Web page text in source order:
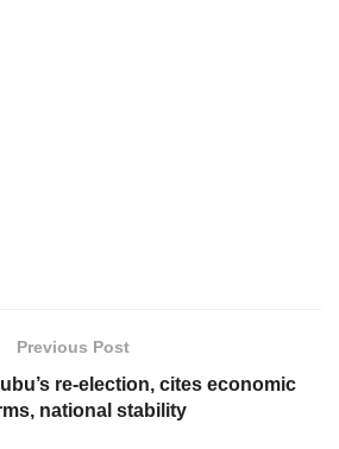
Previous Post
re-election, cites economic
national stability